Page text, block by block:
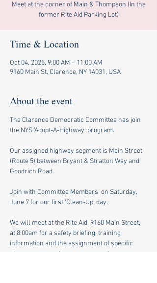
Meet at the corner of Main & Thompson (In the
former Rite Aid Parking Lot)
Time & Location
Oct 04, 2025, 9:00 AM – 11:00 AM
9160 Main St, Clarence, NY 14031, USA
About the event
The Clarence Democratic Committee has join
the NYS 'Adopt-A-Highway' program.
Our assigned highway segment is Main Street
(Route 5) between Bryant & Stratton Way and
Goodrich Road.
Join with Committee Members  on Saturday,
June 7 for our first 'Clean-Up' day.
We will meet at the Rite Aid, 9160 Main Street,
at 8:00am for a safety briefing, training
information and the assignment of specific
clean-up areas along our segment.